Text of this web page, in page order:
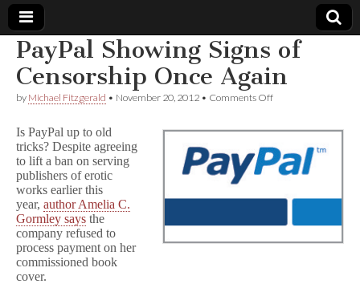
Comic
Book
Legal
Defense
Fund
PayPal Showing Signs of
Censorship Once Again
by Michael Fitzgerald • November 20, 2012 • Comments Offon
Signs
of
Censorship
Once
Is PayPal up to old
tricks? Despite agreeing
to lift a ban on serving
publishers of erotic
works earlier this
year, author Amelia C.
Gormley says the
company refused to
process payment on her
commissioned book
cover.